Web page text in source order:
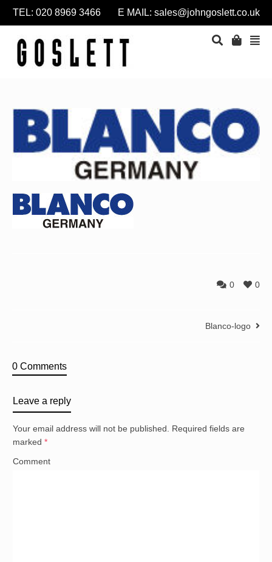
TEL: 020 8969 3466 E MAIL: sales@johngoslett.co.uk
0
0
Blanco-logo
0 Comments
Leave a reply
Your email address will not be published. Required fields are
marked *
Comment